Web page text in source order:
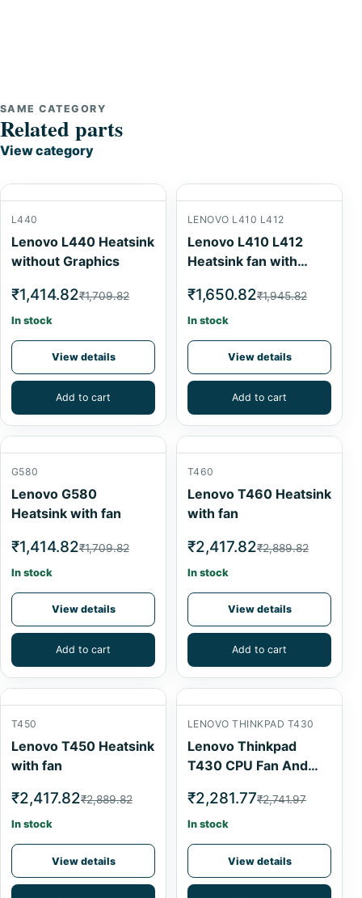
SAME CATEGORY
Related parts
View category
L440
Lenovo L440 Heatsink
without Graphics
₹1,414.82₹1,709.82
In stock
View details
Add to cart
LENOVO L410 L412
Lenovo L410 L412
Heatsink fan with
₹1,650.82₹1,945.82
In stock
View details
Add to cart
G580
Lenovo G580
Heatsink with fan
₹1,414.82₹1,709.82
In stock
View details
Add to cart
T460
Lenovo T460 Heatsink
with fan
₹2,417.82₹2,889.82
In stock
View details
Add to cart
T450
Lenovo T450 Heatsink
with fan
₹2,417.82₹2,889.82
In stock
View details
LENOVO THINKPAD T430
Lenovo Thinkpad
T430 CPU Fan And
₹2,281.77₹2,741.97
In stock
View details